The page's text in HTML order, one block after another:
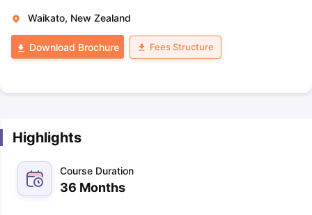
Waikato, New Zealand
Download Brochure Fees Structure
Highlights
Course Duration
36 Months